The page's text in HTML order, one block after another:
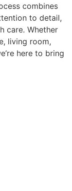
combines
to detail,
care. Whether
living room,
here to bring